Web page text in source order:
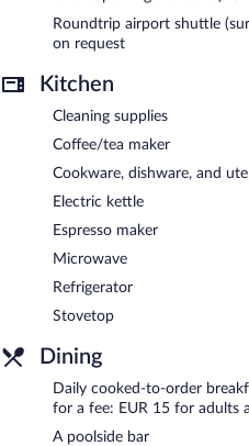
services and tour/ticket
use the outdoor pool at a
served each morning between
Roundtrip airport shuttle
on request
Kitchen
Cleaning supplies
Coffee/tea maker
Cookware, dishware, and
Electric kettle
Espresso maker
Microwave
Refrigerator
Stovetop
Dining
Daily cooked-to-order
for a fee: EUR 15 for adults
A poolside bar